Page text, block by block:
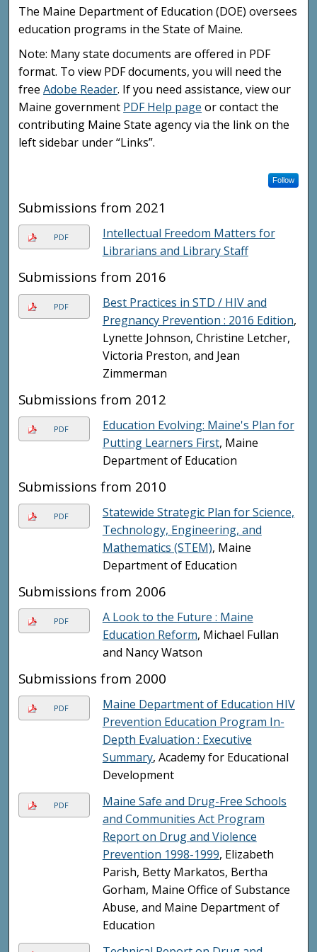
The Maine Department of Education (DOE) oversees
education programs in the State of Maine.
Note: Many state documents are offered in PDF
format. To view PDF documents, you will need the
freeAdobe Reader. If you need assistance, view our
Maine government PDF Help page or contact the
contributing Maine State agency via the link on the
left sidebar under “Links”.
Follow
Submissions from 2021
PDF
Intellectual Freedom Matters for
Librarians and Library Staff
Submissions from 2016
PDF
Best Practices in STD / HIV and
Pregnancy Prevention : 2016 Edition,
Lynette Johnson, Christine Letcher,
Victoria Preston, and Jean
Zimmerman
Submissions from 2012
PDF
Education Evolving: Maine's Plan for
Putting Learners First, Maine
Department of Education
Submissions from 2010
PDF
Statewide Strategic Plan for Science,
Technology, Engineering, and
Mathematics (STEM), Maine
Department of Education
Submissions from 2006
PDF
A Look to the Future : Maine
Education Reform, Michael Fullan
and Nancy Watson
Submissions from 2000
PDF
Maine Department of Education HIV
Prevention Education Program In-
Depth Evaluation : Executive
Summary, Academy for Educational
Development
PDF
Maine Safe and Drug-Free Schools
and Communities Act Program
Report on Drug and Violence
Prevention 1998-1999, Elizabeth
Parish, Betty Markatos, Bertha
Gorham, Maine Office of Substance
Abuse, and Maine Department of
Education